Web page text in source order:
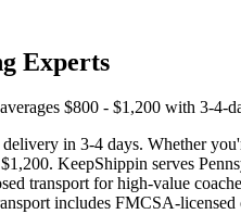
Experts
$800 - $1,200 with 3-
in 3-4 days. Whether
KeepShippin serves
transport for high-value
includes FMCSA-